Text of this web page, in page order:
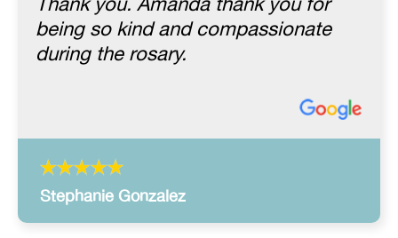
being so kind and compassionate
during the rosary.
Stephanie Gonzalez